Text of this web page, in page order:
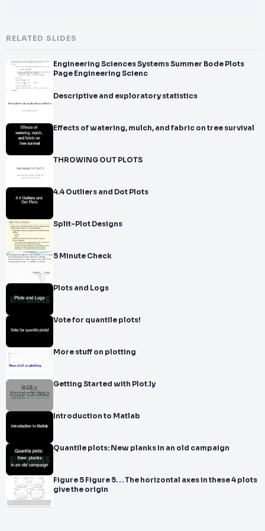
RELATED SLIDES
Engineering Sciences Systems Summer Bode Plots
Page Engineering Scienc
Descriptive and exploratory statistics
Effects of watering, mulch, and fabric on tree survival
THROWING OUT PLOTS
4.4 Outliers and Dot Plots
Split-Plot Designs
5 Minute Check
Plots and Logs
Vote for quantile plots!
More stuff on plotting
Getting Started with Plot.ly
Introduction to Matlab
Quantile plots: New planks in an old campaign
Figure 5 Figure 5. . . The horizontal axes in these 4 plots
give the origin